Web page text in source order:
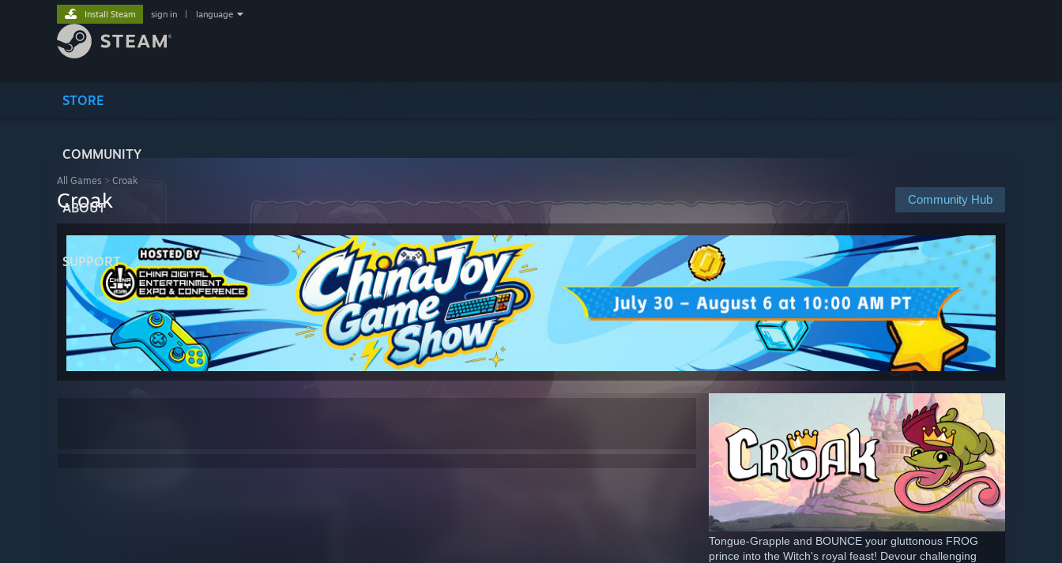
STORE
COMMUNITY
ABOUT
SUPPORT
Install Steam sign in language
All Games > Croak
Community Hub
Croak
Tongue-Grapple and BOUNCE your gluttonous FROG
prince into the Witch's royal feast! Devour challenging